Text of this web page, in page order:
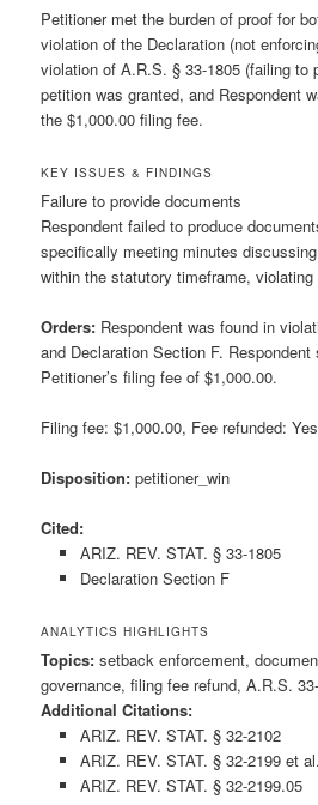
Petitioner met the burden of proof for
violation of the Declaration (not
violation of A.R.S. § 33-1805 (failing to
petition was granted, and Respondent
the $1,000.00 filing fee.
KEY ISSUES & FINDINGS
Failure to provide documents
Respondent failed to produce
specifically meeting minutes
within the statutory timeframe,
Orders: Respondent was found in
and Declaration Section F. Respondent
Petitioner’s filing fee of $1,000.00.
Filing fee: $1,000.00, Fee refunded: Yes
Disposition: petitioner_win
Cited:
ARIZ. REV. STAT. § 33-1805
Declaration Section F
ANALYTICS HIGHLIGHTS
Topics: setback enforcement,
governance, filing fee refund, A.R.S.
Additional Citations:
ARIZ. REV. STAT. § 32-2102
ARIZ. REV. STAT. § 32-2199 et al.
ARIZ. REV. STAT. § 32-2199.05